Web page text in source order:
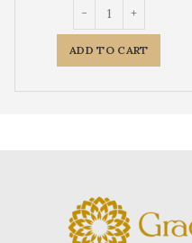
ADD TO CART